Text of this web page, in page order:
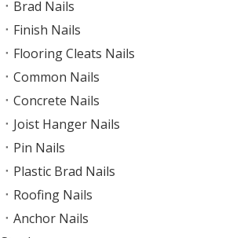
Brad Nails
Finish Nails
Flooring Cleats Nails
Common Nails
Concrete Nails
Joist Hanger Nails
Pin Nails
Plastic Brad Nails
Roofing Nails
Anchor Nails